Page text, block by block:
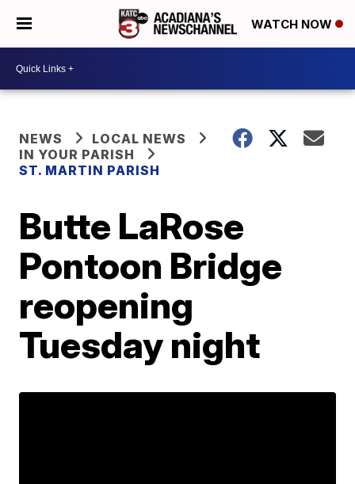
WATCH NOW
NEWS
LOCAL NEWS
IN YOUR PARISH
ST. MARTIN PARISH
Butte LaRose
Pontoon Bridge
reopening
Tuesday night